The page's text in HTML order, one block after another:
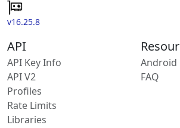
v16.25.8
API
API Key Info
API V2
Profiles
Rate Limits
Libraries
Android
FAQ